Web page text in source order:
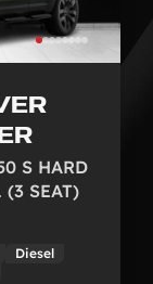
S HARD
(3 SEAT)
Diesel